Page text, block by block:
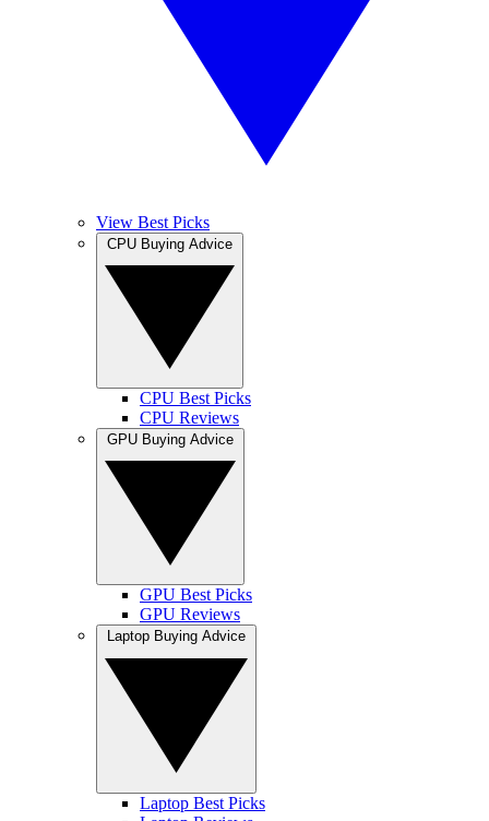
View Best Picks
CPU Best Picks
CPU Reviews
GPU Best Picks
GPU Reviews
Laptop Best Picks